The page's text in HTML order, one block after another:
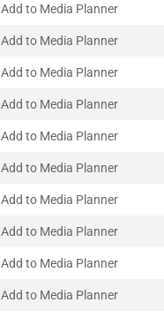
Add to Media Planner
Add to Media Planner
Add to Media Planner
Add to Media Planner
Add to Media Planner
Add to Media Planner
Add to Media Planner
Add to Media Planner
Add to Media Planner
Add to Media Planner